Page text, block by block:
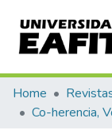
Communities &
All of DSpace
Home